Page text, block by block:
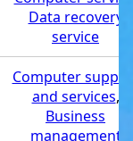
Data recovery
service
Computer
and services,
Business
management